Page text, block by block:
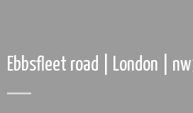
Ebbsfleet road | London |